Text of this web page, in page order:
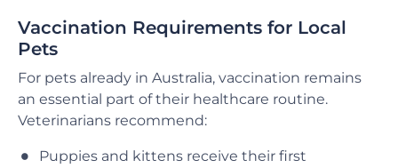
Vaccination Requirements for Local
Pets
For pets already in Australia, vaccination remains
an essential part of their healthcare routine.
Veterinarians recommend:
Puppies and kittens receive their first